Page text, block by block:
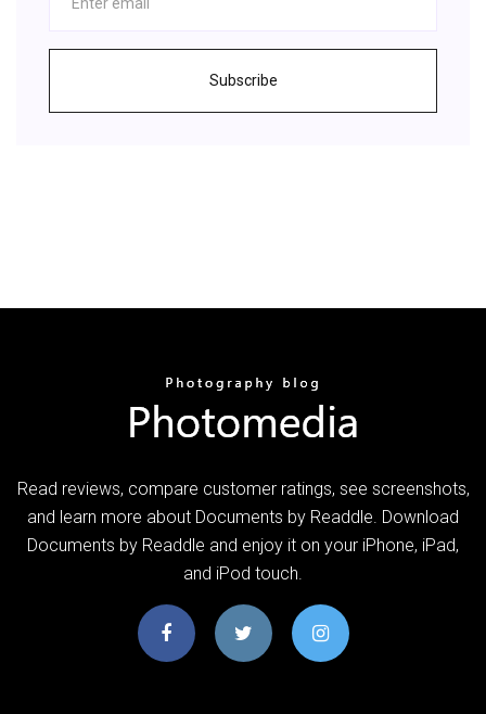
Subscribe
‎Read reviews, compare customer ratings, see screenshots,
and learn more about Documents by Readdle. Download
Documents by Readdle and enjoy it on your iPhone, iPad,
and iPod touch.